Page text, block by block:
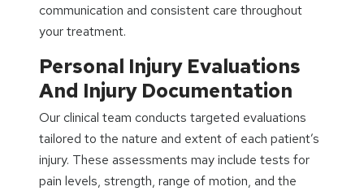
communication and consistent care throughout
your treatment.
Personal Injury Evaluations
And Injury Documentation
Our clinical team conducts targeted evaluations
tailored to the nature and extent of each patient’s
injury. These assessments may include tests for
pain levels, strength, range of motion, and the